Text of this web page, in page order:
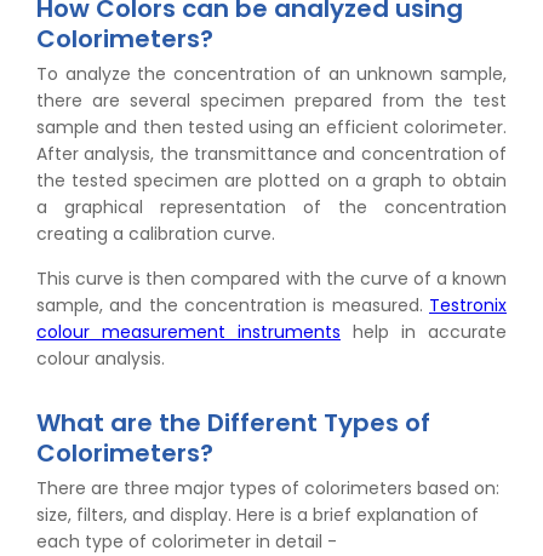
How Colors can be analyzed using
Colorimeters?
To analyze the concentration of an unknown sample,
there are several specimen prepared from the test
sample and then tested using an efficient colorimeter.
After analysis, the transmittance and concentration of
the tested specimen are plotted on a graph to obtain
a graphical representation of the concentration
creating a calibration curve.
This curve is then compared with the curve of a known
sample, and the concentration is measured. Testronix
colour measurement instruments help in accurate
colour analysis.
What are the Different Types of
Colorimeters?
There are three major types of colorimeters based on:
size, filters, and display. Here is a brief explanation of
each type of colorimeter in detail -